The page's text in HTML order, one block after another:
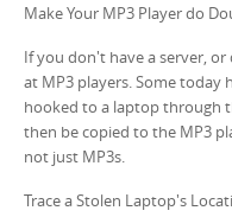
Make Your MP3 Player do
If you don't have a server,
at MP3 players. Some today
hooked to a laptop through
then be copied to the MP3
not just MP3s.
Trace a Stolen Laptop's